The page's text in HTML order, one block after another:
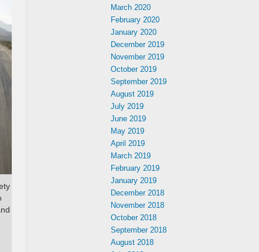
March 2020
February 2020
January 2020
December 2019
November 2019
October 2019
September 2019
August 2019
July 2019
June 2019
May 2019
April 2019
March 2019
February 2019
January 2019
December 2018
November 2018
October 2018
September 2018
August 2018